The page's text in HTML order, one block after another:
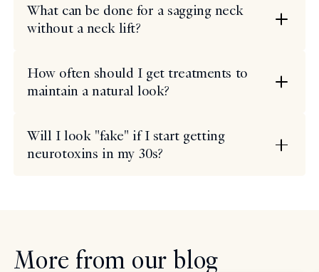
What can be done for a sagging neck
without a neck lift?
How often should I get treatments to
maintain a natural look?
Will I look "fake" if I start getting
neurotoxins in my 30s?
More from our blog